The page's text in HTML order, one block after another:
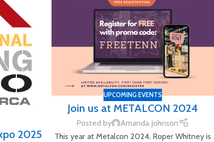
2025
UPCOMING EVENTS
Join us at METALCON 2024
Posted by
Amanda Johnson
This year at Metalcon 2024, Roper Whitney is